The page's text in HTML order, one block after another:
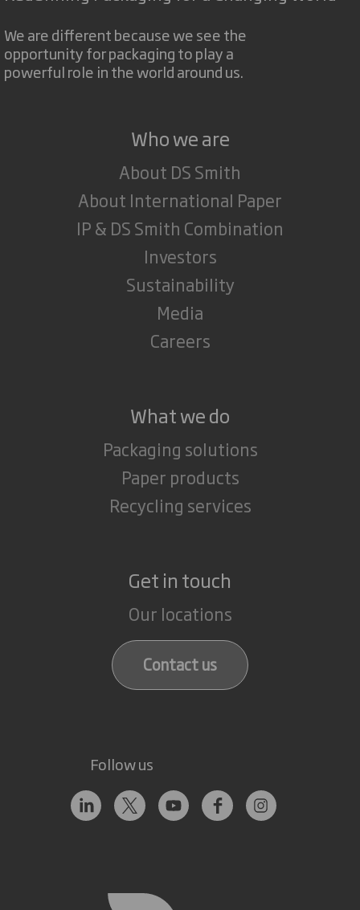
We are different because we see the
opportunity for packaging to play a
powerful role in the world around us.
Who we are
About DS Smith
About International Paper
IP & DS Smith Combination
Investors
Sustainability
Media
Careers
What we do
Packaging solutions
Paper products
Recycling services
Get in touch
Our locations
Contact us
Follow us